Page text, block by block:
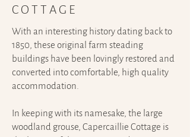
COTTAGE
With an interesting history dating back to
1850, these original farm steading
buildings have been lovingly restored and
converted into comfortable, high quality
accommodation.
In keeping with its namesake, the large
woodland grouse, Capercaillie Cottage is